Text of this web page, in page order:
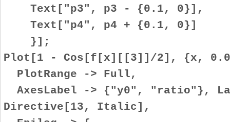
Text["p3", p3 - {0.1, 0}],
Text["p4", p4 + {0.1, 0}]
}];
Plot[1 - Cos[f[x][[3]]/2], {x,
PlotRange -> Full,
AxesLabel -> {"y0", "ratio"},
Directive[13, Italic],